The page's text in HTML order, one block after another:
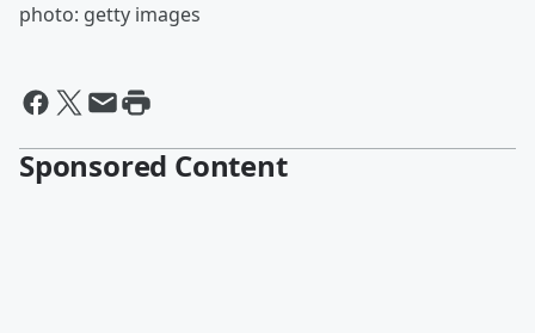
photo: getty images
Sponsored Content